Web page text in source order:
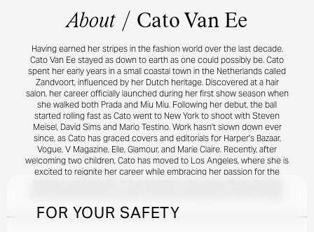
FOR YOUR SAFETY
About / Cato Van Ee
Having earned her stripes in the fashion world over the last decade,
Cato Van Ee stayed as down to earth as one could possibly be. Cato
spent her early years in a small coastal town in the Netherlands called
Zandvoort, influenced by her Dutch heritage. Discovered at a hair
salon, her career officially launched during her first show season when
she walked both Prada and Miu Miu. Following her debut, the ball
started rolling fast as Cato went to New York to shoot with Steven
Meisel, David Sims and Mario Testino. Work hasn't slown down ever
since, as Cato has graced covers and editorials for Harper's Bazaar,
Vogue, V Magazine, Elle, Glamour, and Marie Claire. Recently, after
welcoming two children, Cato has moved to Los Angeles, where she is
excited to reignite her career while embracing her passion for the